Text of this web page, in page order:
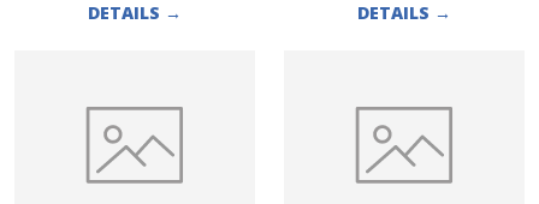
DETAILS → DETAILS →